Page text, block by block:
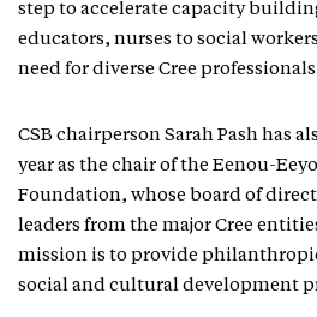
step to accelerate capacity
educators, nurses to social
need for diverse Cree
CSB chairperson Sarah Pash has
year as the chair of the Eenou-
Foundation, whose board of
leaders from the major Cree
mission is to provide
social and cultural development